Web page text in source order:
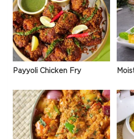
Payyoli Chicken Fry